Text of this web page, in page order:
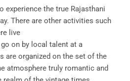
experience the true Rajasthani
There are other activities such
live
on by local talent at a
are organized on the set of the
atmosphere truly romantic and